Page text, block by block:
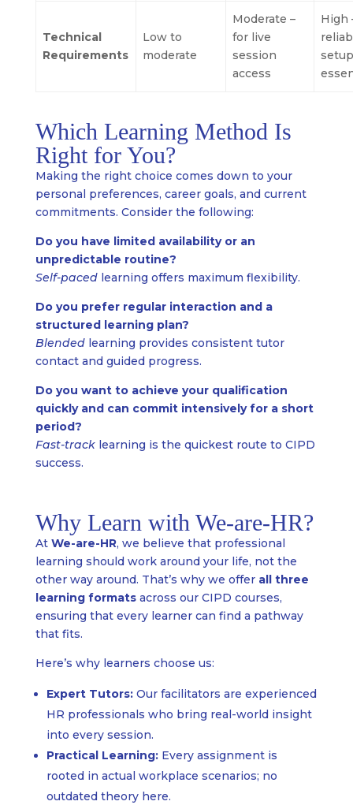
Technical
Requirements
Low to
moderate
Moderate –
for live
session
access
High
setup
Which Learning Method Is
Right for You?
Making the right choice comes down to your
personal preferences, career goals, and current
commitments. Consider the following:
Do you have limited availability or an
unpredictable routine?
Self-pacedlearning offers maximum flexibility.
Do you prefer regular interaction and a
structured learning plan?
Blendedlearning provides consistent tutor
contact and guided progress.
Do you want to achieve your qualification
quickly and can commit intensively for a short
period?
Fast-tracklearning is the quickest route to CIPD
success.
Why Learn with We-are-HR?
At We-are-HR, we believe that professional
learning should work around your life, not the
other way around. That’s why we offer all three
learning formatsacross our CIPD courses,
ensuring that every learner can find a pathway
that fits.
Here’s why learners choose us:
Expert Tutors:Our facilitators are experienced
HR professionals who bring real-world insight
into every session.
Practical Learning:Every assignment is
rooted in actual workplace scenarios; no
outdated theory here.